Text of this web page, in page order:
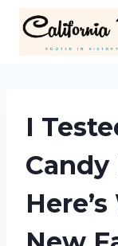
content
I
Candy